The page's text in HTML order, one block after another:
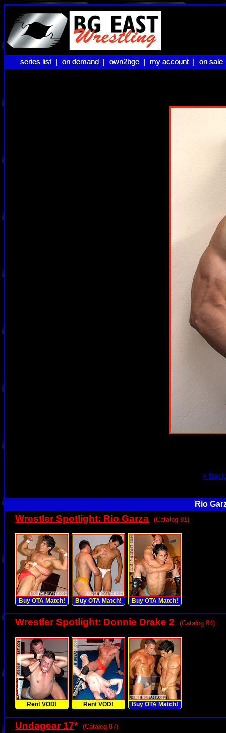
series list |
series list | on demand |
on demand | own2bge |
own2bge | my account |
my account on
on sale
«
Rio
Wrestler Spotlight: Rio Garza (Catalog 81)
Buy OTA Match! Buy OTA Match! Buy OTA Match!
Wrestler Spotlight: Donnie Drake 2 (Catalog 84)
Rent VOD! Rent VOD! Buy OTA Match!
Undagear 17* (Catalog 87)